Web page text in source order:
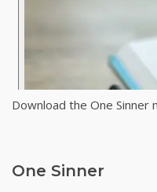
Download the One Sinner
One Sinner